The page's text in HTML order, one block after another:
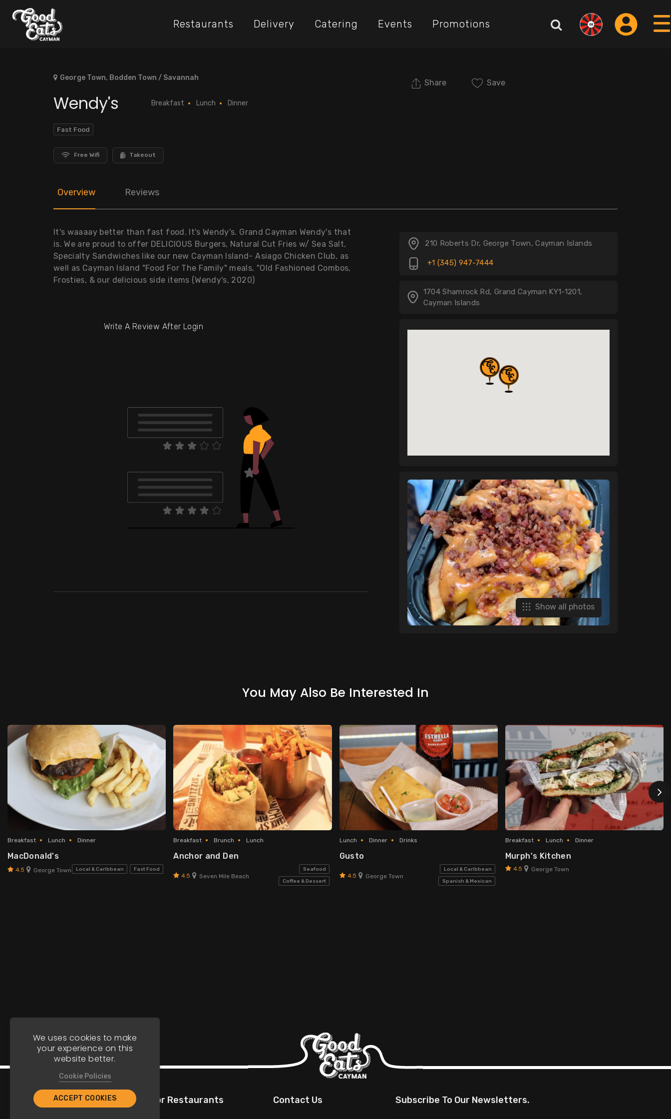
Restaurants Delivery Catering Events Promotions
George Town, Bodden Town / Savannah
Share Save
Wendy's Breakfast Lunch Dinner
Fast Food
Free Wifi Takeout
Overview Reviews
It's waaaay better than fast food. It's Wendy's. Grand Cayman Wendy's that
is. We are proud to offer DELICIOUS Burgers, Natural Cut Fries w/ Sea Salt,
Specialty Sandwiches like our new Cayman Island- Asiago Chicken Club, as
well as Cayman Island "Food For The Family" meals, "Old Fashioned Combos,
Frosties, & our delicious side items (Wendy's, 2020)
Write A Review After Login
210 Roberts Dr, George Town, Cayman Islands
+1 (345) 947-7444
1704 Shamrock Rd, Grand Cayman KY1-1201,
Cayman Islands
Show all photos
You May Also Be Interested In
Breakfast Lunch Dinner
MacDonald's
4.5 George Town Local & Caribbean Fast Food
Breakfast Brunch Lunch
Anchor and Den
4.5 Seven Mile Beach
Seafood
Coffee & Dessert
Lunch Dinner Drinks
Gusto
4.5 George Town
Local & Caribbean
Spanish & Mexican
Breakfast Lunch Dinner
Murph's Kitchen
4.5 George Town
Company For Restaurants Contact Us Subscribe To Our Newsletters.
We uses cookies to make
your experience on this
website better.
Cookie Policies
ACCEPT COOKIES